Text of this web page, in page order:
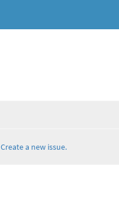
Create a new issue.